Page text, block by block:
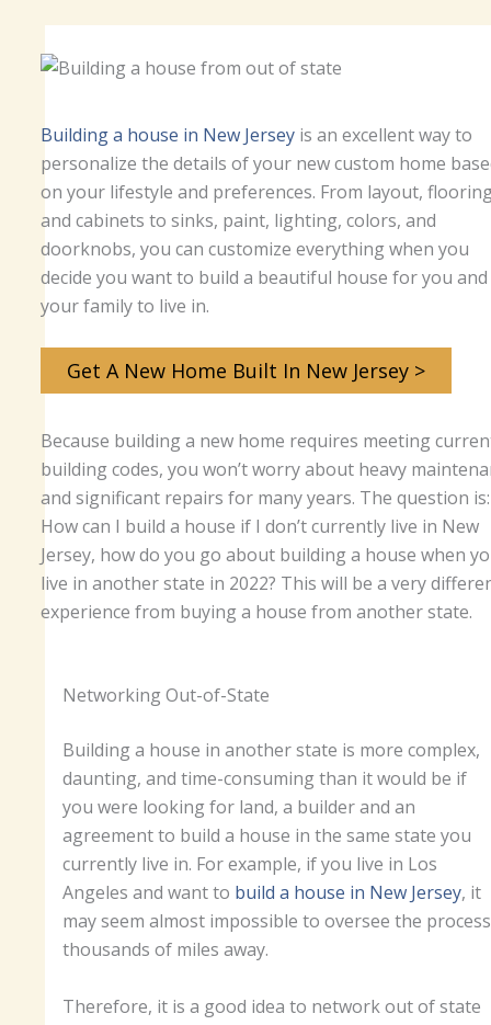
Building a house in New Jerseyis an excellent way to
personalize the details of your new custom home
on your lifestyle and preferences. From layout,
and cabinets to sinks, paint, lighting, colors, and
doorknobs, you can customize everything when you
decide you want to build a beautiful house for you and
your family to live in.
Get A New Home Built In New Jersey >
Because building a new home requires meeting
building codes, you won’t worry about heavy
and significant repairs for many years. The question is:
How can I build a house if I don’t currently live in New
Jersey, how do you go about building a house when
live in another state in 2022? This will be a very
experience from buying a house from another state.
Networking Out-of-State
Building a house in another state is more complex,
daunting, and time-consuming than it would be if
you were looking for land, a builder and an
agreement to build a house in the same state you
currently live in. For example, if you live in Los
Angeles and want to build a house in New Jersey, it
may seem almost impossible to oversee the process
thousands of miles away.
Therefore, it is a good idea to network out of state